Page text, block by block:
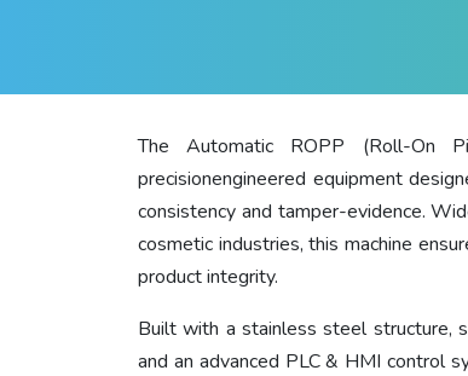
The Automatic ROPP (Roll-On
precisionengineered equipment
consistency and tamper-evidence.
cosmetic industries, this machine
product integrity.
Built with a stainless steel structure,
and an advanced PLC & HMI control